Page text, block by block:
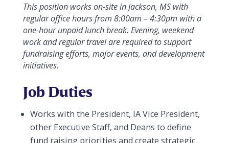
This position works on-site in Jackson, MS with
regular office hours from 8:00am – 4:30pm with a
one-hour unpaid lunch break. Evening, weekend
work and regular travel are required to support
fundraising efforts, major events, and development
initiatives.
Job Duties
Works with the President, IA Vice President,
other Executive Staff, and Deans to define
fund raising priorities and create strategic